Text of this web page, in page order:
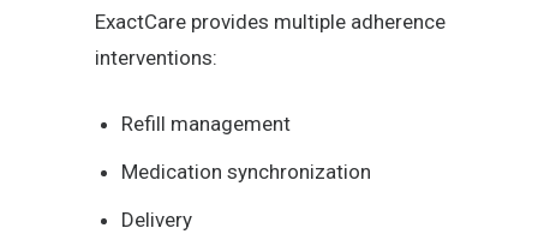
ExactCare provides multiple adherence
interventions:
Refill management
Medication synchronization
Delivery